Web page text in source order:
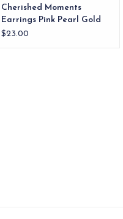
Cherished Moments
Earrings Pink Pearl Gold
Plated xx
$23.00